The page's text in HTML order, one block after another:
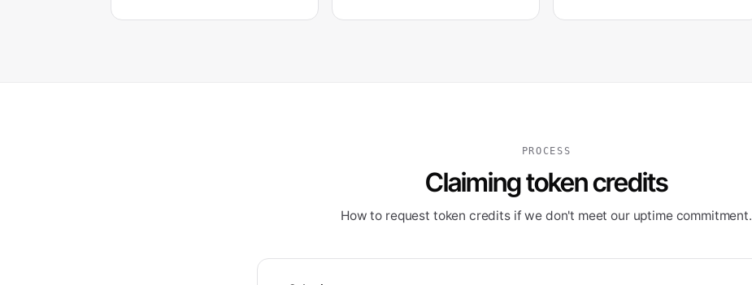
PROCESS
Claiming token credits
How to request token credits if we don't meet our uptime commitment.